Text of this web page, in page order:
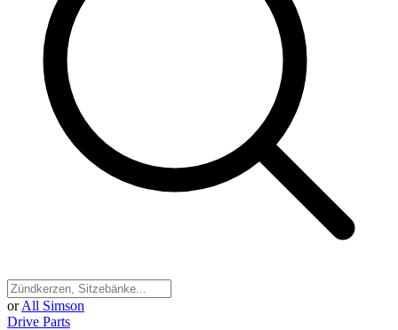
or All Simson
Drive Parts